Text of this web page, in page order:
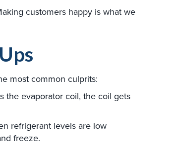
customers happy is what we
most common culprits:
the evaporator coil, the coil gets
refrigerant levels are low
freeze.